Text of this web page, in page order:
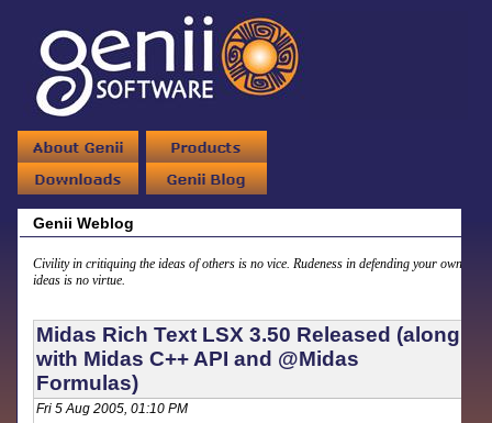
Genii Weblog
Civility in critiquing the ideas of others is no vice. Rudeness in defending your own
ideas is no virtue.
Midas Rich Text LSX 3.50 Released (along
with Midas C++ API and @Midas
Formulas)
Fri 5 Aug 2005, 01:10 PM